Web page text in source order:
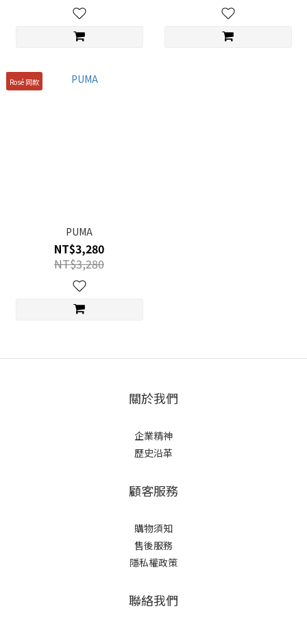
Rosé 同款
PUMA
NT$3,280
NT$3,280
關於我們
企業精神
歷史沿革
顧客服務
購物須知
售後服務
隱私權政策
聯絡我們